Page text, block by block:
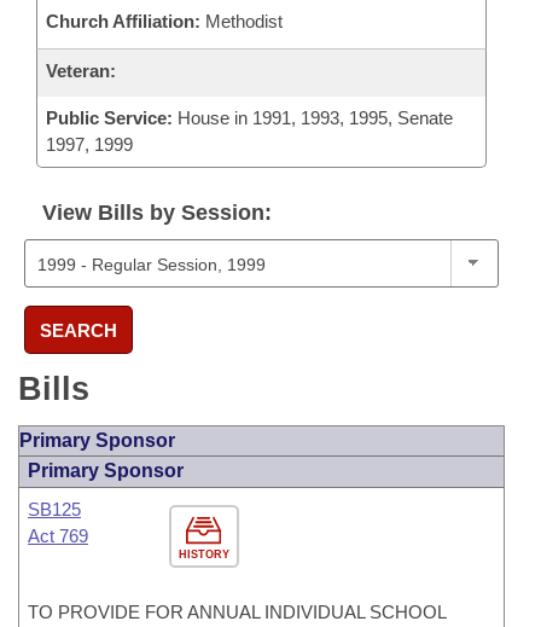
Church Affiliation: Methodist
Veteran:
Public Service: House in 1991, 1993, 1995, Senate
1997, 1999
View Bills by Session:
SEARCH
Bills
Primary Sponsor
Primary Sponsor
HISTORY
SB125
Act 769
TO PROVIDE FOR ANNUAL INDIVIDUAL SCHOOL